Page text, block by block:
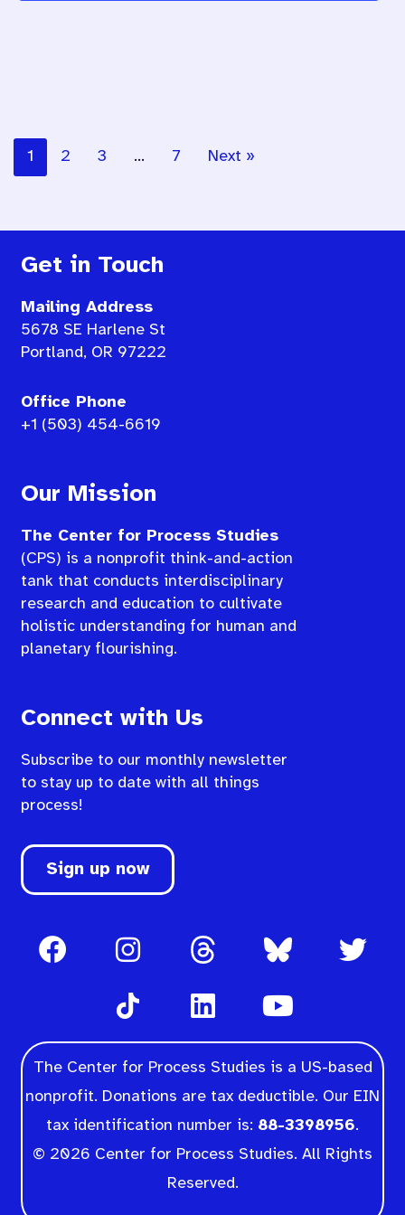
1 2 3 … 7 Next »
Get in Touch
Mailing Address
5678 SE Harlene St
Portland, OR 97222
Office Phone
+1 (503) 454-6619
Our Mission
The Center for Process Studies
(CPS) is a nonprofit think-and-action
tank that conducts interdisciplinary
research and education to cultivate
holistic understanding for human and
planetary flourishing.
Connect with Us
Subscribe to our monthly newsletter
to stay up to date with all things
process!
Sign up now
The Center for Process Studies is a US-based
nonprofit. Donations are tax deductible. Our EIN
tax identification number is: 88-3398956.
© 2026 Center for Process Studies. All Rights
Reserved.